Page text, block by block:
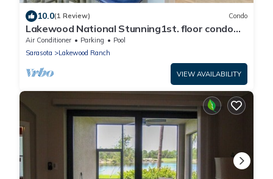
10.0(1 Review) Condo
Lakewood National Stunning1st. floor condo
with lake & golf course views
Air Conditioner Parking
Pool
Sarasota
Lakewood Ranch
VIEW AVAILABILITY